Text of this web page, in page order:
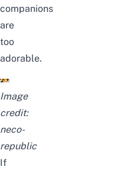
companions
are
too
adorable.
Image
credit:
neco-
republic
If